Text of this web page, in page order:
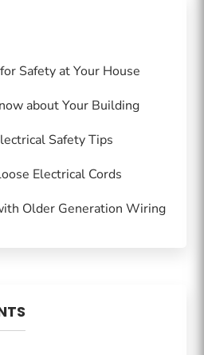
Safety at Your House
about Your Building
Safety Tips
Electrical Cords
Older Generation Wiring